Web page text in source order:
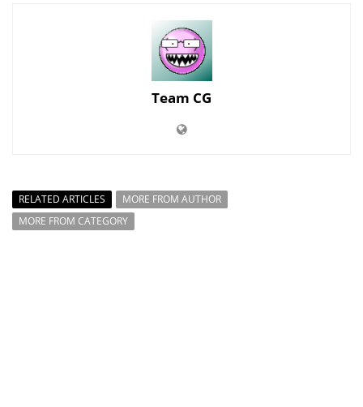
Team CG
RELATED ARTICLES
MORE FROM AUTHOR
MORE FROM CATEGORY